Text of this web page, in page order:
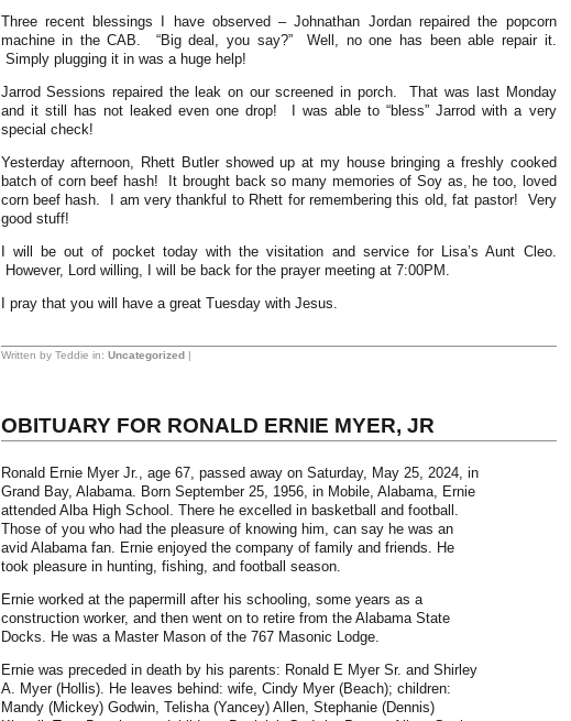
Three recent blessings I have observed – Johnathan Jordan repaired the popcorn
machine in the CAB. “Big deal, you say?” Well, no one has been able repair it.
Simply plugging it in was a huge help!
Jarrod Sessions repaired the leak on our screened in porch. That was last Monday
and it still has not leaked even one drop! I was able to “bless” Jarrod with a very
special check!
Yesterday afternoon, Rhett Butler showed up at my house bringing a freshly cooked
batch of corn beef hash! It brought back so many memories of Soy as, he too, loved
corn beef hash. I am very thankful to Rhett for remembering this old, fat pastor! Very
good stuff!
I will be out of pocket today with the visitation and service for Lisa’s Aunt Cleo.
However, Lord willing, I will be back for the prayer meeting at 7:00PM.
I pray that you will have a great Tuesday with Jesus.
Written by Teddie in: Uncategorized|
OBITUARY FOR RONALD ERNIE MYER, JR
Ronald Ernie Myer Jr., age 67, passed away on Saturday, May 25, 2024, in
Grand Bay, Alabama. Born September 25, 1956, in Mobile, Alabama, Ernie
attended Alba High School. There he excelled in basketball and football.
Those of you who had the pleasure of knowing him, can say he was an
avid Alabama fan. Ernie enjoyed the company of family and friends. He
took pleasure in hunting, fishing, and football season.
Ernie worked at the papermill after his schooling, some years as a
construction worker, and then went on to retire from the Alabama State
Docks. He was a Master Mason of the 767 Masonic Lodge.
Ernie was preceded in death by his parents: Ronald E Myer Sr. and Shirley
A. Myer (Hollis). He leaves behind: wife, Cindy Myer (Beach); children:
Mandy (Mickey) Godwin, Telisha (Yancey) Allen, Stephanie (Dennis)